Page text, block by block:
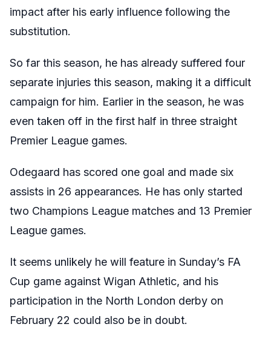
impact after his early influence following the
substitution.
So far this season, he has already suffered four
separate injuries this season, making it a difficult
campaign for him. Earlier in the season, he was
even taken off in the first half in three straight
Premier League games.
Odegaard has scored one goal and made six
assists in 26 appearances. He has only started
two Champions League matches and 13 Premier
League games.
It seems unlikely he will feature in Sunday’s FA
Cup game against Wigan Athletic, and his
participation in the North London derby on
February 22 could also be in doubt.